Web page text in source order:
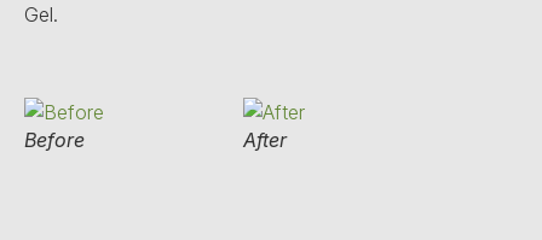
Gel.
Before After